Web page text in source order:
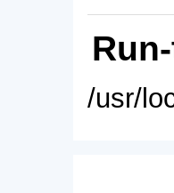
/usr/